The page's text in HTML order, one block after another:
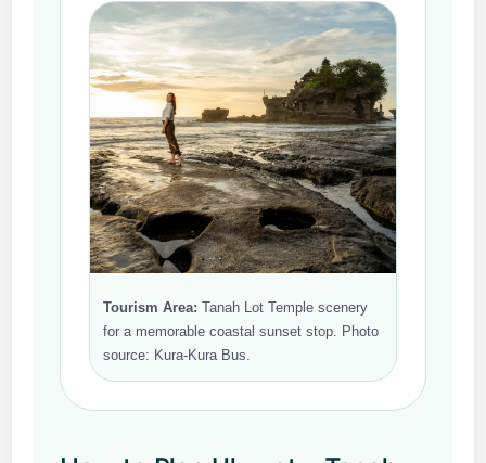
Tourism Area: Tanah Lot Temple scenery
for a memorable coastal sunset stop. Photo
source: Kura-Kura Bus.